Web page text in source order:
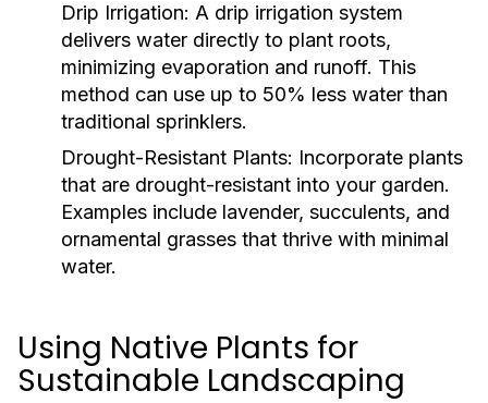
Drip Irrigation: A drip irrigation system
delivers water directly to plant roots,
minimizing evaporation and runoff. This
method can use up to 50% less water than
traditional sprinklers.
Drought-Resistant Plants: Incorporate plants
that are drought-resistant into your garden.
Examples include lavender, succulents, and
ornamental grasses that thrive with minimal
water.
Using Native Plants for
Sustainable Landscaping